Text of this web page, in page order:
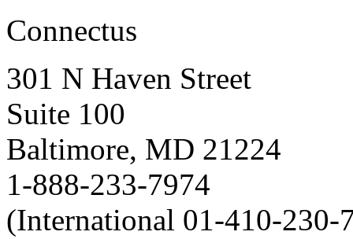
Connectus
301 N Haven Street
Suite 100
Baltimore, MD 21224
1-888-233-7974
(International 01-410-230-